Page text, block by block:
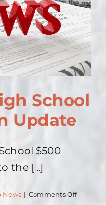
School
Update
$500
the [...]
News | Comments Offon